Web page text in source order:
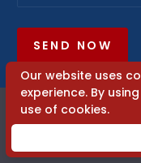
SEND NOW
Our website uses
experience. By
use of cookies.